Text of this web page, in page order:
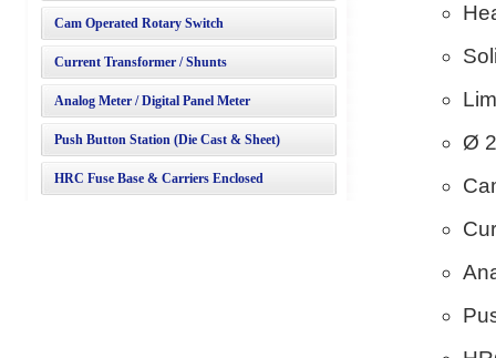
Cam Operated Rotary Switch
Current Transformer / Shunts
Analog Meter / Digital Panel Meter
Push Button Station (Die Cast & Sheet)
HRC Fuse Base & Carriers Enclosed
Ø